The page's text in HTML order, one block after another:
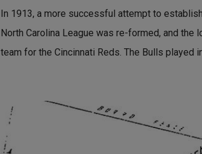
In 1913, a more successful attempt to
North Carolina League was re-formed, and the
team for the Cincinnati Reds. The Bulls played